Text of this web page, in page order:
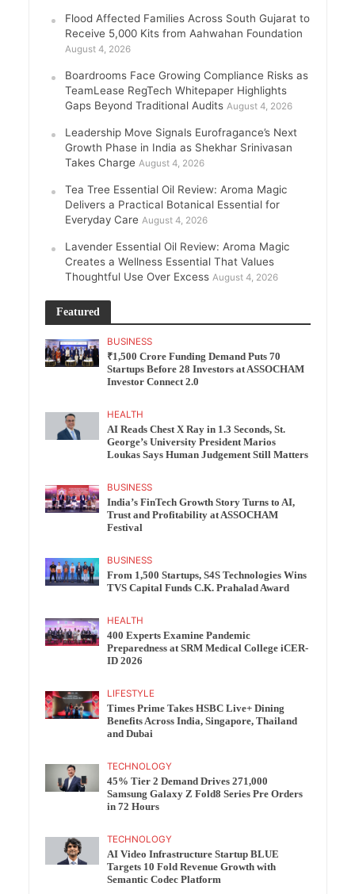
Flood Affected Families Across South Gujarat to
Receive 5,000 Kits from Aahwahan Foundation
August 4, 2026
Boardrooms Face Growing Compliance Risks as
TeamLease RegTech Whitepaper Highlights
Gaps Beyond Traditional Audits August 4, 2026
Leadership Move Signals Eurofragance’s Next
Growth Phase in India as Shekhar Srinivasan
Takes Charge August 4, 2026
Tea Tree Essential Oil Review: Aroma Magic
Delivers a Practical Botanical Essential for
Everyday Care August 4, 2026
Lavender Essential Oil Review: Aroma Magic
Creates a Wellness Essential That Values
Thoughtful Use Over Excess August 4, 2026
Featured
BUSINESS
₹1,500 Crore Funding Demand Puts 70
Startups Before 28 Investors at ASSOCHAM
Investor Connect 2.0
HEALTH
AI Reads Chest X Ray in 1.3 Seconds, St.
George’s University President Marios
Loukas Says Human Judgement Still Matters
BUSINESS
India’s FinTech Growth Story Turns to AI,
Trust and Profitability at ASSOCHAM
Festival
BUSINESS
From 1,500 Startups, S4S Technologies Wins
TVS Capital Funds C.K. Prahalad Award
HEALTH
400 Experts Examine Pandemic
Preparedness at SRM Medical College iCER-
ID 2026
LIFESTYLE
Times Prime Takes HSBC Live+ Dining
Benefits Across India, Singapore, Thailand
and Dubai
TECHNOLOGY
45% Tier 2 Demand Drives 271,000
Samsung Galaxy Z Fold8 Series Pre Orders
in 72 Hours
TECHNOLOGY
AI Video Infrastructure Startup BLUE
Targets 10 Fold Revenue Growth with
Semantic Codec Platform